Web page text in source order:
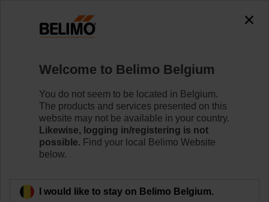
K7-2
Back to product category
Welcome to Belimo Belgium
You do not seem to be located in Belgium.
The products and services presented on this
website may not be available in your country.
Likewise, logging in/registering is not
possible. Find your local Belimo Website
below.
I would like to stay on Belimo Belgium.